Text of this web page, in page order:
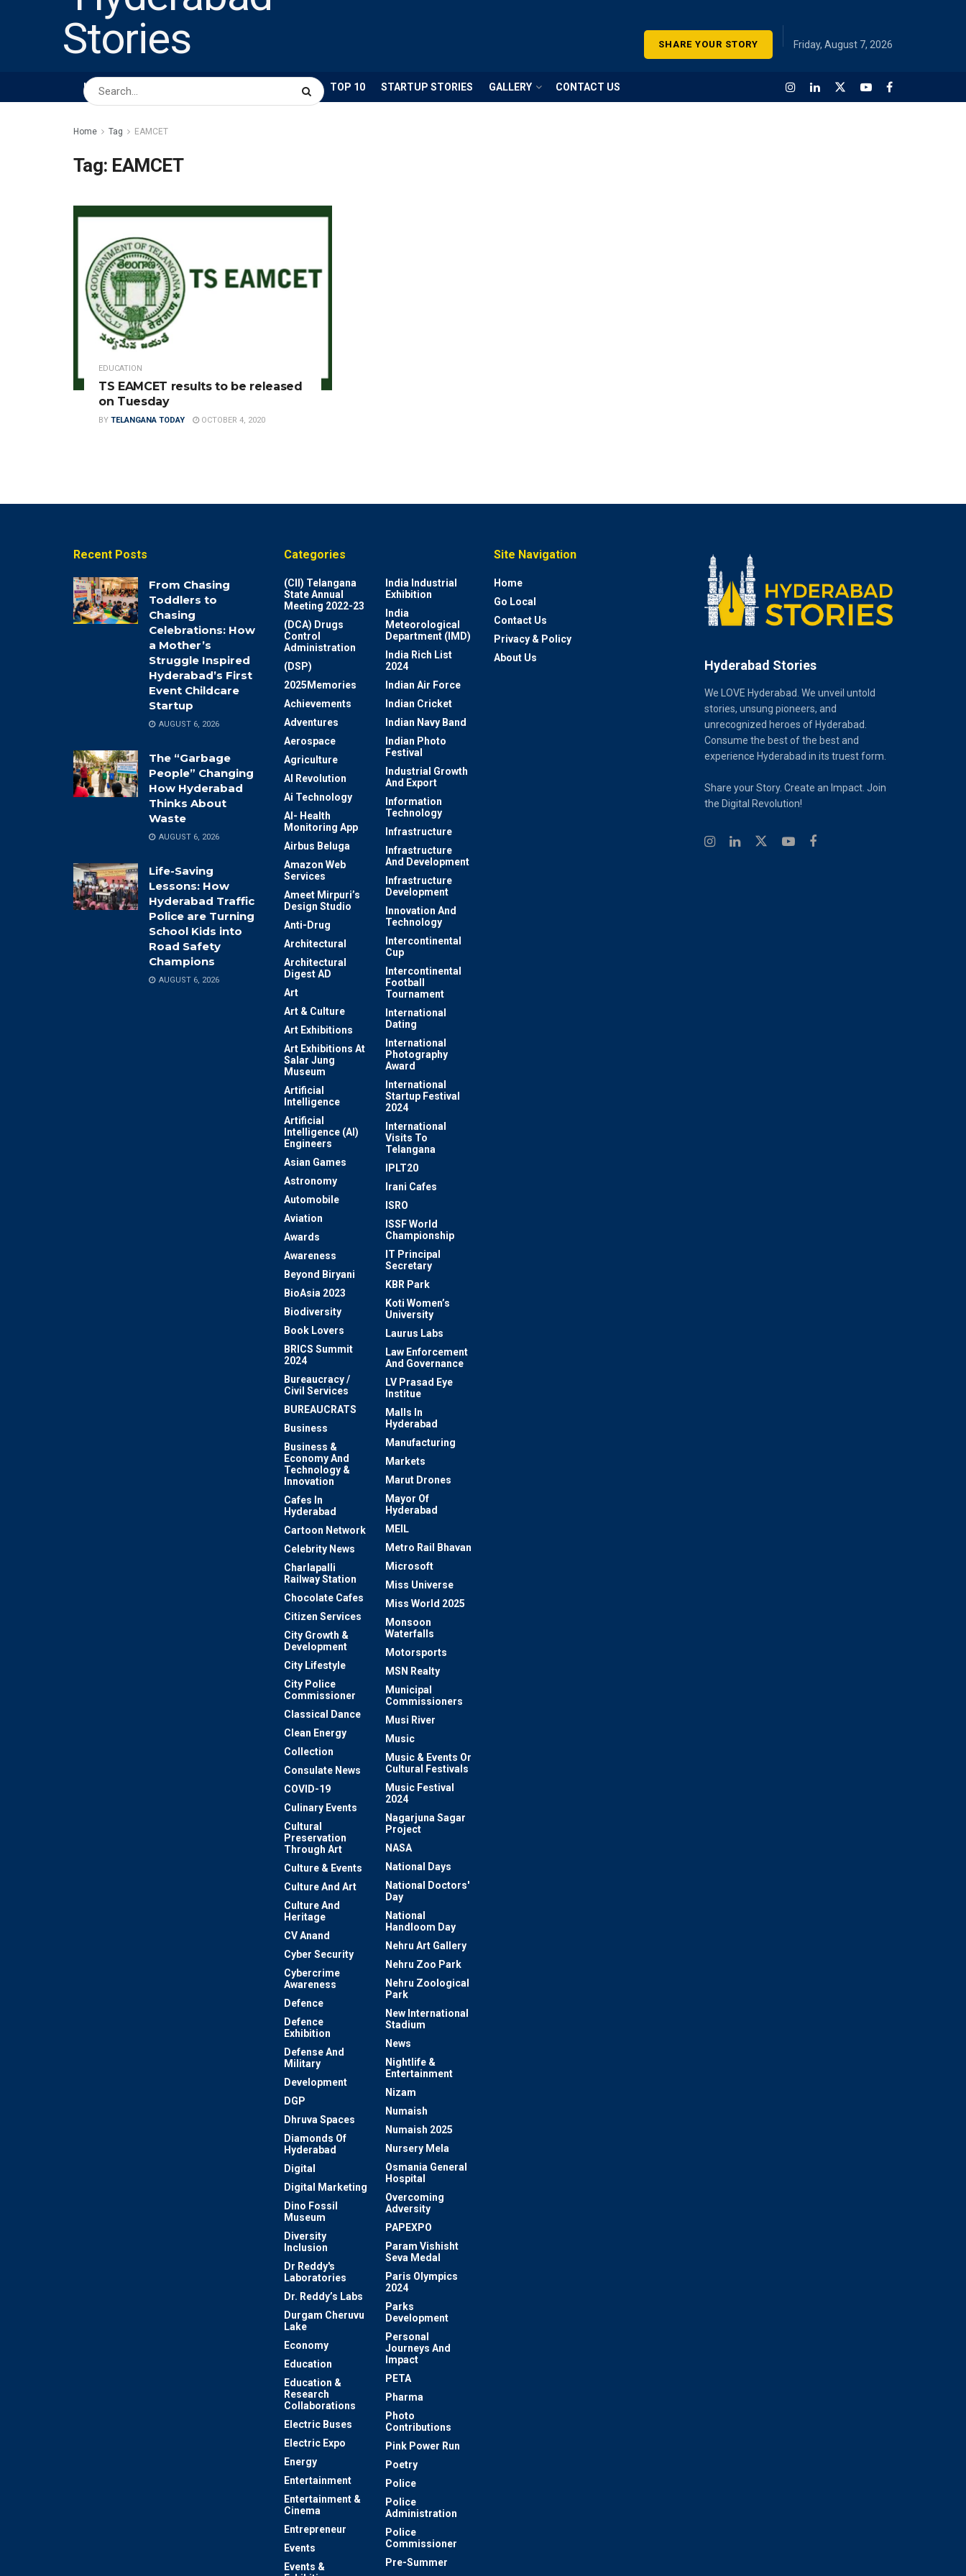
SHARE YOUR STORY Friday, August 7, 2026
HOME ABOUT US BUSINESS TOP 10 STARTUP STORIES GALLERY CONTACT US
Home Tag EAMCET
Tag: EAMCET
EDUCATION
TS EAMCET results to be released
on Tuesday
BY TELANGANA TODAY OCTOBER 4, 2020
Recent Posts
From Chasing
Toddlers to
Chasing
Celebrations: How
a Mother’s
Struggle Inspired
Hyderabad’s First
Event Childcare
Startup
AUGUST 6, 2026
The “Garbage
People” Changing
How Hyderabad
Thinks About
Waste
AUGUST 6, 2026
Life-Saving
Lessons: How
Hyderabad Traffic
Police are Turning
School Kids into
Road Safety
Champions
AUGUST 6, 2026
Categories
(CII) Telangana
State Annual
Meeting 2022-23
(DCA) Drugs
Control
Administration
(DSP)
2025Memories
Achievements
Adventures
Aerospace
Agriculture
AI Revolution
Ai Technology
AI- Health
Monitoring App
Airbus Beluga
Amazon Web
Services
Ameet Mirpuri’s
Design Studio
Anti-Drug
Architectural
Architectural
Digest AD
Art
Art & Culture
Art Exhibitions
Art Exhibitions At
Salar Jung
Museum
Artificial
Intelligence
Artificial
Intelligence (AI)
Engineers
Asian Games
Astronomy
Automobile
Aviation
Awards
Awareness
Beyond Biryani
BioAsia 2023
Biodiversity
Book Lovers
BRICS Summit
2024
Bureaucracy /
Civil Services
BUREAUCRATS
Business
Business &
Economy And
Technology &
Innovation
Cafes In
Hyderabad
Cartoon Network
Celebrity News
Charlapalli
Railway Station
Chocolate Cafes
Citizen Services
City Growth &
Development
City Lifestyle
City Police
Commissioner
Classical Dance
Clean Energy
Collection
Consulate News
COVID-19
Culinary Events
Cultural
Preservation
Through Art
Culture & Events
Culture And Art
Culture And
Heritage
CV Anand
Cyber Security
Cybercrime
Awareness
Defence
Defence
Exhibition
Defense And
Military
Development
DGP
Dhruva Spaces
Diamonds Of
Hyderabad
Digital
Digital Marketing
Dino Fossil
Museum
Diversity
Inclusion
Dr Reddy's
Laboratories
Dr. Reddy’s Labs
Durgam Cheruvu
Lake
Economy
Education
Education &
Research
Collaborations
Electric Buses
Electric Expo
Energy
Entertainment
Entertainment &
Cinema
Entrepreneur
Events
Events &
India Industrial
Exhibition
India
Meteorological
Department (IMD)
India Rich List
2024
Indian Air Force
Indian Cricket
Indian Navy Band
Indian Photo
Festival
Industrial Growth
And Export
Information
Technology
Infrastructure
Infrastructure
And Development
Infrastructure
Development
Innovation And
Technology
Intercontinental
Cup
Intercontinental
Football
Tournament
International
Dating
International
Photography
Award
International
Startup Festival
2024
International
Visits To
Telangana
IPLT20
Irani Cafes
ISRO
ISSF World
Championship
IT Principal
Secretary
KBR Park
Koti Women’s
University
Laurus Labs
Law Enforcement
And Governance
LV Prasad Eye
Institue
Malls In
Hyderabad
Manufacturing
Markets
Marut Drones
Mayor Of
Hyderabad
MEIL
Metro Rail Bhavan
Microsoft
Miss Universe
Miss World 2025
Monsoon
Waterfalls
Motorsports
MSN Realty
Municipal
Commissioners
Musi River
Music
Music & Events Or
Cultural Festivals
Music Festival
2024
Nagarjuna Sagar
Project
NASA
National Days
National Doctors'
Day
National
Handloom Day
Nehru Art Gallery
Nehru Zoo Park
Nehru Zoological
Park
New International
Stadium
News
Nightlife &
Entertainment
Nizam
Numaish
Numaish 2025
Nursery Mela
Osmania General
Hospital
Overcoming
Adversity
PAPEXPO
Param Vishisht
Seva Medal
Paris Olympics
2024
Parks
Development
Personal
Journeys And
Impact
PETA
Pharma
Photo
Contributions
Pink Power Run
Poetry
Police
Police
Administration
Police
Commissioner
Pre-Summer
Site Navigation
Home
Go Local
Contact Us
Privacy & Policy
About Us
Hyderabad Stories
We LOVE Hyderabad. We unveil untold
stories, unsung pioneers, and
unrecognized heroes of Hyderabad.
Consume the best of the best and
experience Hyderabad in its truest form.
Share your Story. Create an Impact. Join
the Digital Revolution!